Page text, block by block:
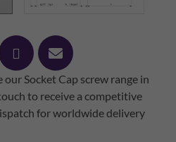
pinterest
mail
Socket Cap screw range in
to receive a competitive
for worldwide delivery